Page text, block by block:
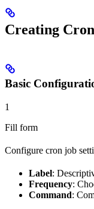
Creating
Basic
1
Fill form
Configure cron job
Label:
Frequency:
Command: